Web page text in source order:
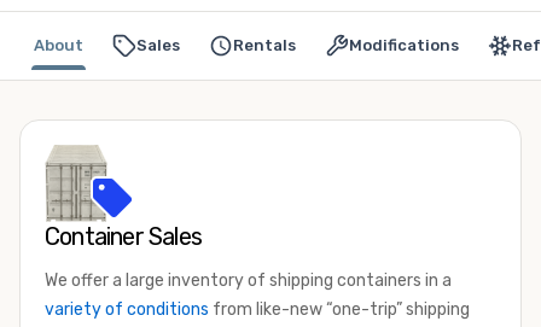
Sales Rentals Modifications
About
Container Sales
We offer a large inventory of shipping containers in a
variety of conditions from like-new “one-trip” shipping